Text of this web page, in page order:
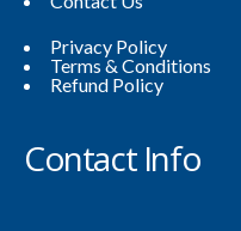
Privacy Policy
Terms & Conditions
Refund Policy
Contact Info